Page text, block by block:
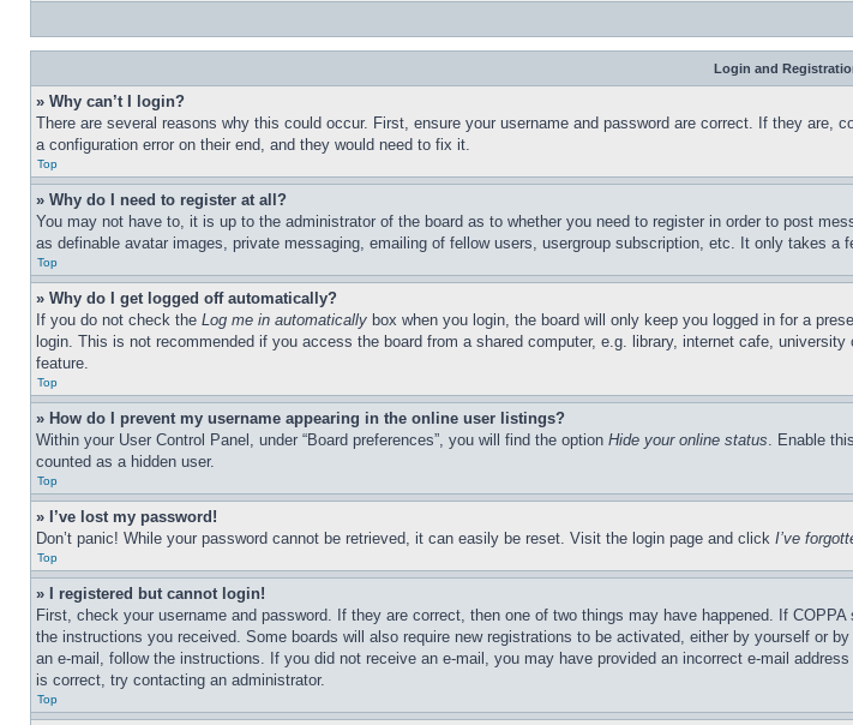
Login and
» Why can’t I login?
There are several reasons why this could occur. First, ensure your username and password are correct. If they are,
a configuration error on their end, and they would need to fix it.
Top
» Why do I need to register at all?
You may not have to, it is up to the administrator of the board as to whether you need to register in order to post
as definable avatar images, private messaging, emailing of fellow users, usergroup subscription, etc. It only takes a
Top
» Why do I get logged off automatically?
If you do not check the Log me in automatically box when you login, the board will only keep you logged in for a
login. This is not recommended if you access the board from a shared computer, e.g. library, internet cafe,
feature.
Top
» How do I prevent my username appearing in the online user listings?
Within your User Control Panel, under “Board preferences”, you will find the option Hide your online status. Enable
counted as a hidden user.
Top
» I’ve lost my password!
Don’t panic! While your password cannot be retrieved, it can easily be reset. Visit the login page and click I’ve
Top
» I registered but cannot login!
First, check your username and password. If they are correct, then one of two things may have happened. If
the instructions you received. Some boards will also require new registrations to be activated, either by yourself or
an e-mail, follow the instructions. If you did not receive an e-mail, you may have provided an incorrect e-mail
is correct, try contacting an administrator.
Top